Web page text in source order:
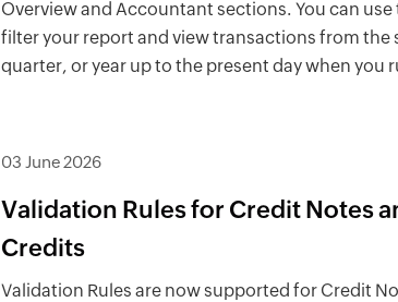
Overview and Accountant sections. You can
filter your report and view transactions from the
quarter, or year up to the present day when you
03 June 2026
Validation Rules for Credit Notes
Credits
Validation Rules are now supported for Credit